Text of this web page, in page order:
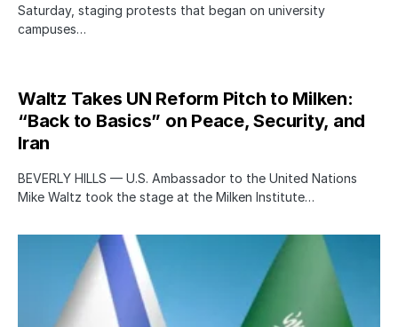
Saturday, staging protests that began on university
campuses…
Waltz Takes UN Reform Pitch to Milken:
“Back to Basics” on Peace, Security, and
Iran
BEVERLY HILLS — U.S. Ambassador to the United Nations
Mike Waltz took the stage at the Milken Institute…